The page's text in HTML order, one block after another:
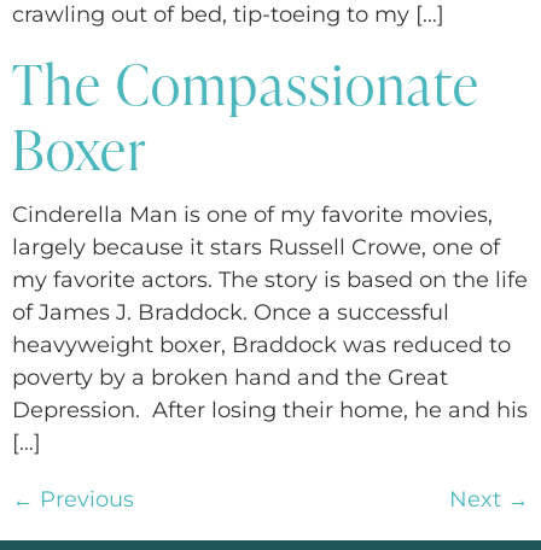
crawling out of bed, tip-toeing to my […]
The Compassionate
Boxer
Cinderella Man is one of my favorite movies,
largely because it stars Russell Crowe, one of
my favorite actors. The story is based on the life
of James J. Braddock. Once a successful
heavyweight boxer, Braddock was reduced to
poverty by a broken hand and the Great
Depression. After losing their home, he and his
[…]
← Previous Next →